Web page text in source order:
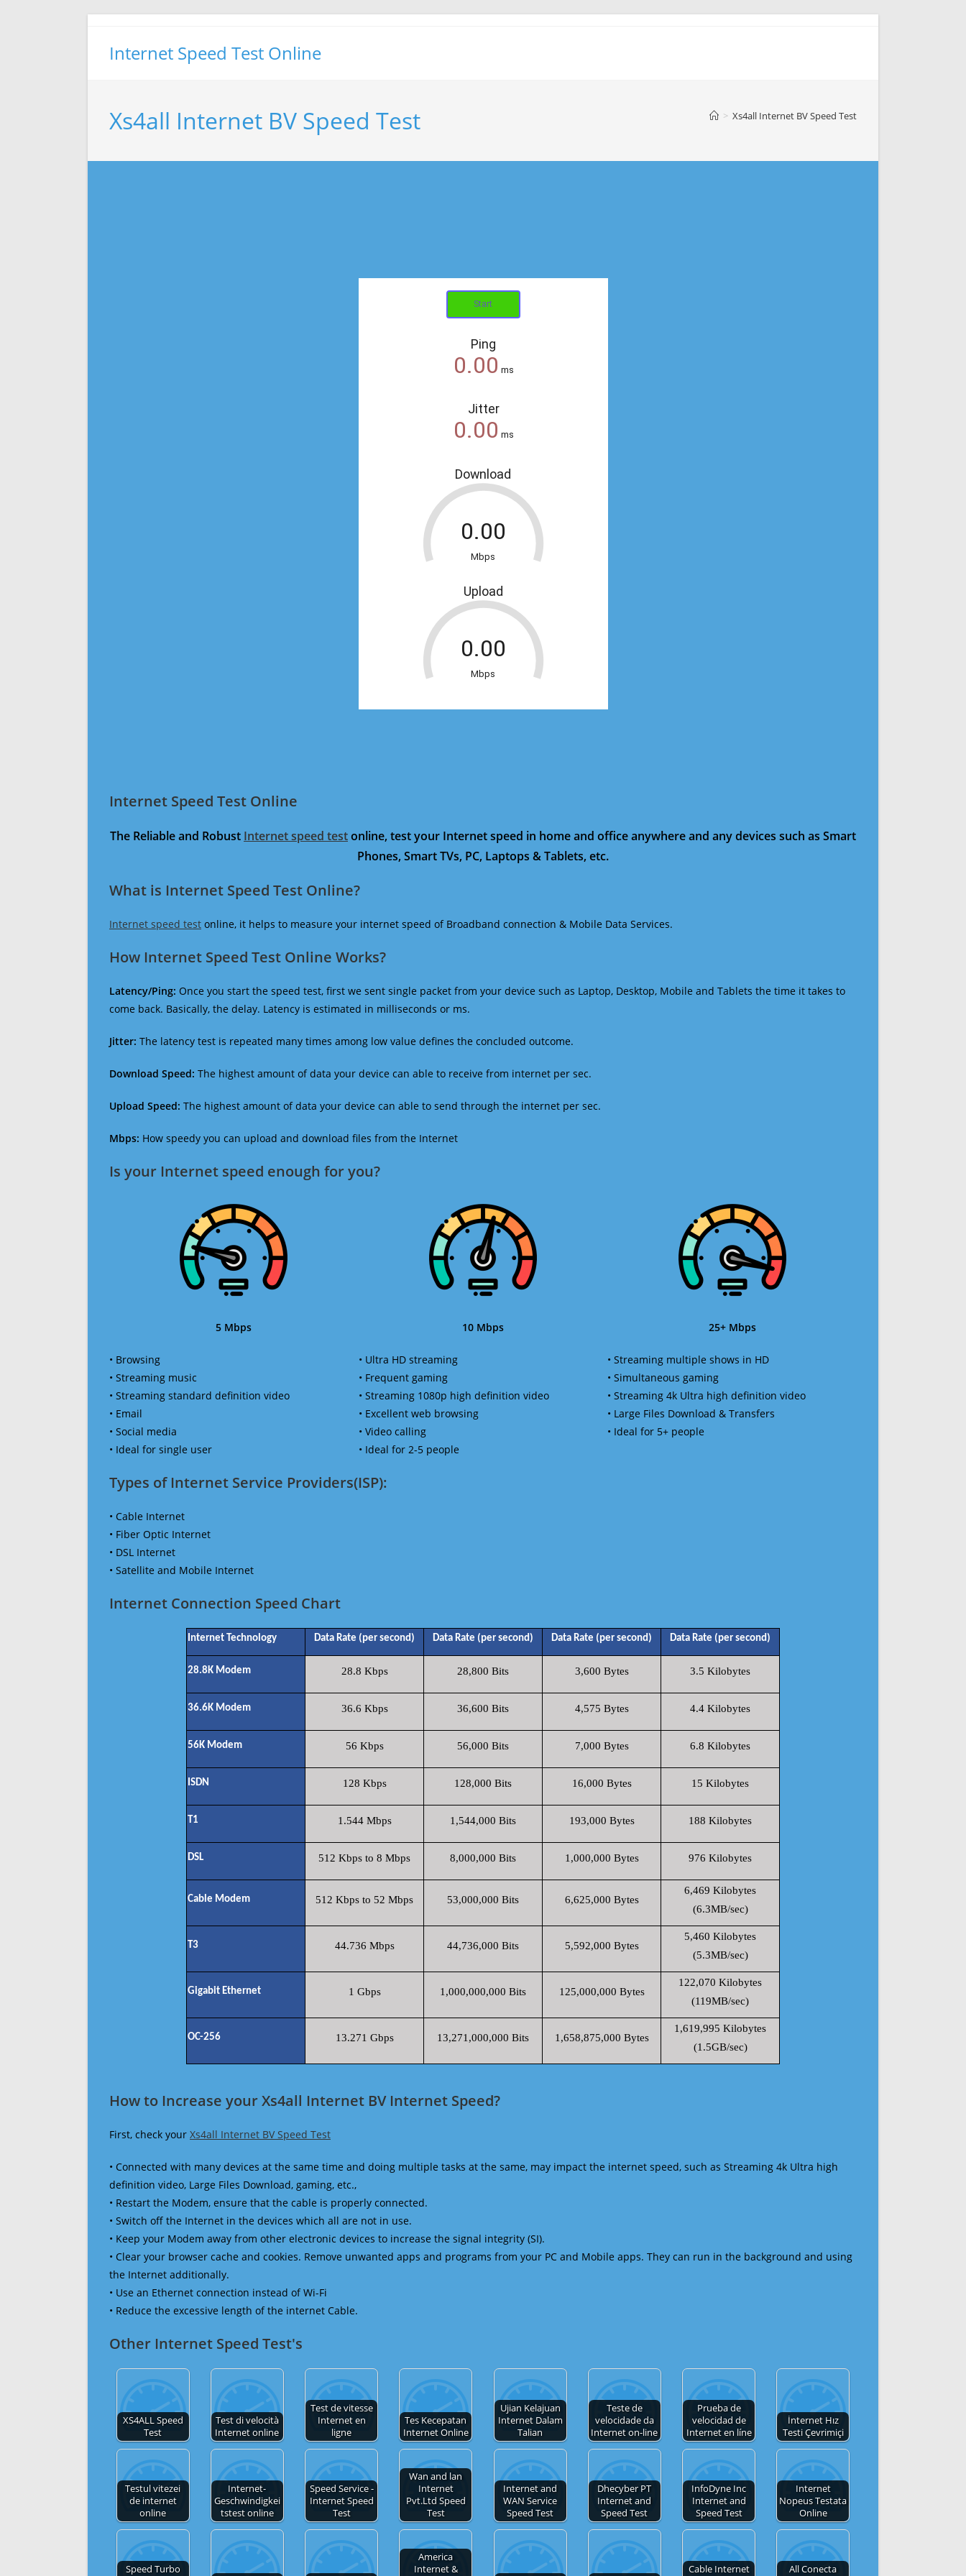
Internet Speed Test Online
Xs4all Internet BV Speed Test > Xs4all Internet BV Speed Test
Internet Speed Test Online
The Reliable and Robust Internet speed testonline, test your Internet speed in home and office anywhere and any devices such as Smart
Phones, Smart TVs, PC, Laptops & Tablets, etc.
What is Internet Speed Test Online?
Internet speed test online, it helps to measure your internet speed of Broadband connection & Mobile Data Services.
How Internet Speed Test Online Works?
Latency/Ping: Once you start the speed test, first we sent single packet from your device such as Laptop, Desktop, Mobile and Tablets the time it takes to
come back. Basically, the delay. Latency is estimated in milliseconds or ms.
Jitter: The latency test is repeated many times among low value defines the concluded outcome.
Download Speed: The highest amount of data your device can able to receive from internet per sec.
Upload Speed: The highest amount of data your device can able to send through the internet per sec.
Mbps: How speedy you can upload and download files from the Internet
Is your Internet speed enough for you?​
5 Mbps
• Browsing
• Streaming music
• Streaming standard definition video
• Email
• Social media
• Ideal for single user
10 Mbps
• Ultra HD streaming
• Frequent gaming
• Streaming 1080p high definition video
• Excellent web browsing
• Video calling
• Ideal for 2-5 people
25+ Mbps
• Streaming multiple shows in HD
• Simultaneous gaming
• Streaming 4k Ultra high definition video
• Large Files Download & Transfers
• Ideal for 5+ people
Types of Internet Service Providers(ISP):
• Cable Internet
• Fiber Optic Internet
• DSL Internet
• Satellite and Mobile Internet
Internet Connection Speed Chart
Internet Technology Data Rate (per second) Data Rate (per second) Data Rate (per second) Data Rate (per second)
28.8K Modem 28.8 Kbps 28,800 Bits 3,600 Bytes 3.5 Kilobytes
36.6K Modem 36.6 Kbps 36,600 Bits 4,575 Bytes 4.4 Kilobytes
56K Modem 56 Kbps 56,000 Bits 7,000 Bytes 6.8 Kilobytes
ISDN 128 Kbps 128,000 Bits 16,000 Bytes 15 Kilobytes
T1 1.544 Mbps 1,544,000 Bits 193,000 Bytes 188 Kilobytes
DSL 512 Kbps to 8 Mbps 8,000,000 Bits 1,000,000 Bytes 976 Kilobytes
Cable Modem 512 Kbps to 52 Mbps 53,000,000 Bits 6,625,000 Bytes
6,469 Kilobytes
(6.3MB/sec)
T3 44.736 Mbps 44,736,000 Bits 5,592,000 Bytes
5,460 Kilobytes
(5.3MB/sec)
Gigabit Ethernet 1 Gbps 1,000,000,000 Bits 125,000,000 Bytes
122,070 Kilobytes
(119MB/sec)
OC-256 13.271 Gbps 13,271,000,000 Bits 1,658,875,000 Bytes
1,619,995 Kilobytes
(1.5GB/sec)
How to Increase your Xs4all Internet BV Internet Speed?
First, check your Xs4all Internet BV Speed Test
• Connected with many devices at the same time and doing multiple tasks at the same, may impact the internet speed, such as Streaming 4k Ultra high
definition video, Large Files Download, gaming, etc.,
• Restart the Modem, ensure that the cable is properly connected.
• Switch off the Internet in the devices which all are not in use.
• Keep your Modem away from other electronic devices to increase the signal integrity (SI).
• Clear your browser cache and cookies. Remove unwanted apps and programs from your PC and Mobile apps. They can run in the background and using
the Internet additionally.
• Use an Ethernet connection instead of Wi-Fi
• Reduce the excessive length of the internet Cable.
Other Internet Speed Test's
XS4ALL Speed
Test
Test di velocità
Internet online
Test de vitesse
Internet en
ligne
Tes Kecepatan
Internet Online
Ujian Kelajuan
Internet Dalam
Talian
Teste de
velocidade da
Internet on-line
Prueba de
velocidad de
Internet en líne
İnternet Hız
Testi Çevrimiçi
Testul vitezei
de internet
online
Internet-
Geschwindigkei
tstest online
Speed Service -
Internet Speed
Test
Wan and lan
Internet
Pvt.Ltd Speed
Test
Internet and
WAN Service
Speed Test
Dhecyber PT
Internet and
Speed Test
InfoDyne Inc
Internet and
Speed Test
Internet
Nopeus Testata
Online
Speed Turbo
America
Internet &
Cable Internet
All Conecta